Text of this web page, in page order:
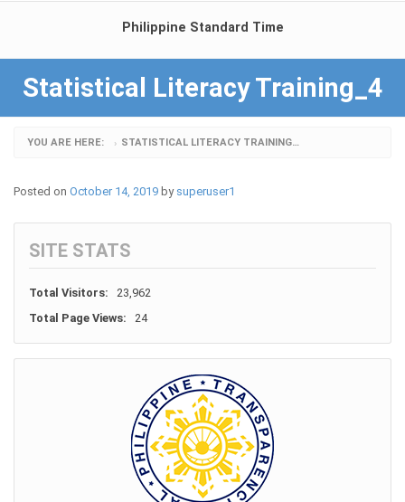
Philippine Standard Time
Statistical Literacy Training_4
YOU ARE HERE: › STATISTICAL LITERACY TRAINING_4
Posted on October 14, 2019 by superuser1
SITE STATS
Total Visitors:
23,962
Total Page Views:
24